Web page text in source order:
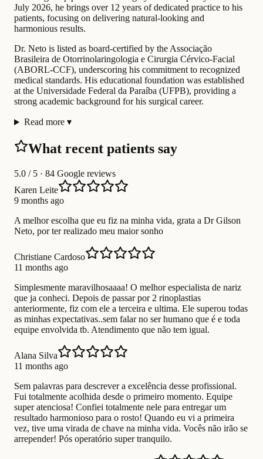
July 2026, he brings over 12 years of dedicated practice to his
patients, focusing on delivering natural-looking and
harmonious results.
Dr. Neto is listed as board-certified by the Associação
Brasileira de Otorrinolaringologia e Cirurgia Cérvico-Facial
(ABORL-CCF), underscoring his commitment to recognized
medical standards. His educational foundation was established
at the Universidade Federal da Paraíba (UFPB), providing a
strong academic background for his surgical career.
Read more ▾
What recent patients say
5.0 / 5 · 84 Google reviews
Karen Leite
9 months ago
A melhor escolha que eu fiz na minha vida, grata a Dr Gilson
Neto, por ter realizado meu maior sonho
Christiane Cardoso
11 months ago
Simplesmente maravilhosaaaa! O melhor especialista de nariz
que ja conheci. Depois de passar por 2 rinoplastias
anteriormente, fiz com ele a terceira e ultima. Ele superou todas
as minhas expectativas..sem falar no ser humano que é e toda
equipe envolvida tb. Atendimento que não tem igual.
Alana Silva
11 months ago
Sem palavras para descrever a excelência desse profissional.
Fui totalmente acolhida desde o primeiro momento. Equipe
super atenciosa! Confiei totalmente nele para entregar um
resultado harmonioso para o rosto! Quando eu vi a primeira
vez, tive uma virada de chave na minha vida. Vocês não irão se
arrepender! Pós operatório super tranquilo.